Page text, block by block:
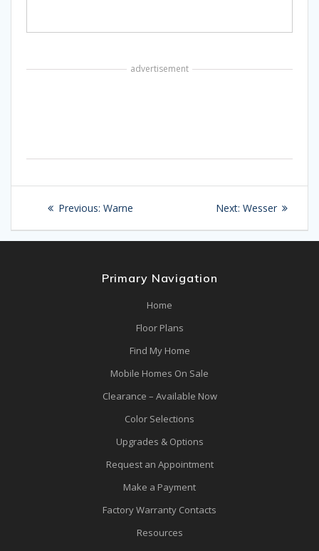
advertisement
Post
navigation
Previous: Previous
Warne Next: Next
Wesser
Primary Navigation
Home
Floor Plans
Find My Home
Mobile Homes On Sale
Clearance – Available Now
Color Selections
Upgrades & Options
Request an Appointment
Make a Payment
Factory Warranty Contacts
Resources